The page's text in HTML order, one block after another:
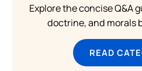
Explore the concise Q&A
doctrine, and morals
READ